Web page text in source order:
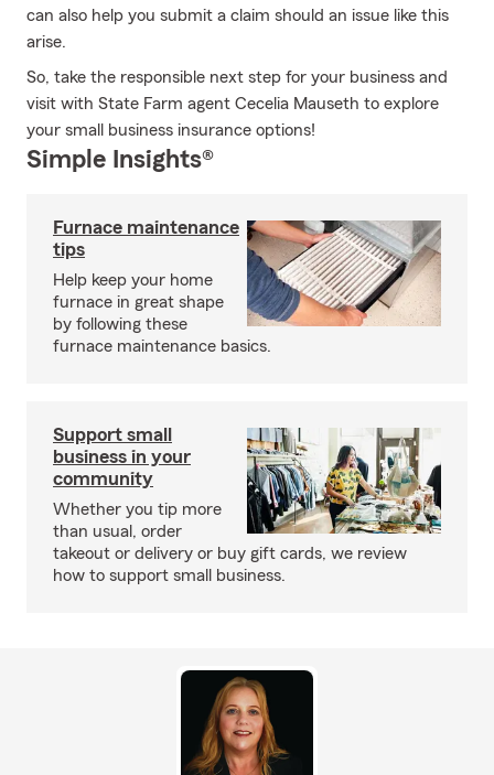
can also help you submit a claim should an issue like this
arise.
So, take the responsible next step for your business and
visit with State Farm agent Cecelia Mauseth to explore
your small business insurance options!
Simple Insights®
Furnace maintenance
tips
Help keep your home
furnace in great shape
by following these
furnace maintenance basics.
Support small
business in your
community
Whether you tip more
than usual, order
takeout or delivery or buy gift cards, we review
how to support small business.